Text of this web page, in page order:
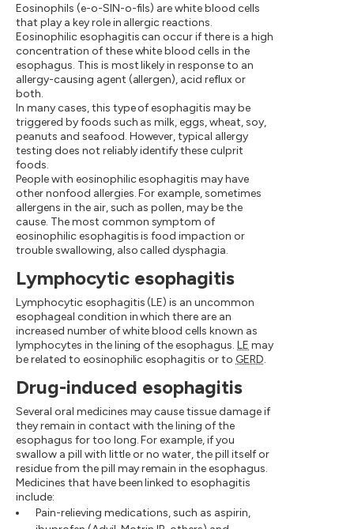
Eosinophils (e-o-SIN-o-fils) are white blood cells
that play a key role in allergic reactions.
Eosinophilic esophagitis can occur if there is a high
concentration of these white blood cells in the
esophagus. This is most likely in response to an
allergy-causing agent (allergen), acid reflux or
both.
In many cases, this type of esophagitis may be
triggered by foods such as milk, eggs, wheat, soy,
peanuts and seafood. However, typical allergy
testing does not reliably identify these culprit
foods.
People with eosinophilic esophagitis may have
other nonfood allergies. For example, sometimes
allergens in the air, such as pollen, may be the
cause. The most common symptom of
eosinophilic esophagitis is food impaction or
trouble swallowing, also called dysphagia.
Lymphocytic esophagitis
Lymphocytic esophagitis (LE) is an uncommon
esophageal condition in which there are an
increased number of white blood cells known as
lymphocytes in the lining of the esophagus.LE may
be related to eosinophilic esophagitis or to GERD.
Drug-induced esophagitis
Several oral medicines may cause tissue damage if
they remain in contact with the lining of the
esophagus for too long. For example, if you
swallow a pill with little or no water, the pill itself or
residue from the pill may remain in the esophagus.
Medicines that have been linked to esophagitis
include:
Pain-relieving medications, such as aspirin,